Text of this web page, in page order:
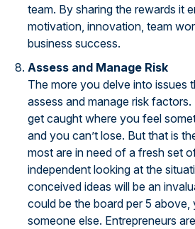
team. By sharing the rewards it
motivation, innovation, team
business success.
Assess and Manage Risk
The more you delve into issues
assess and manage risk
get caught where you feel
and you can’t lose. But that is
most are in need of a fresh set
independent looking at the
conceived ideas will be an
could be the board per 5 above,
someone else. Entrepreneurs